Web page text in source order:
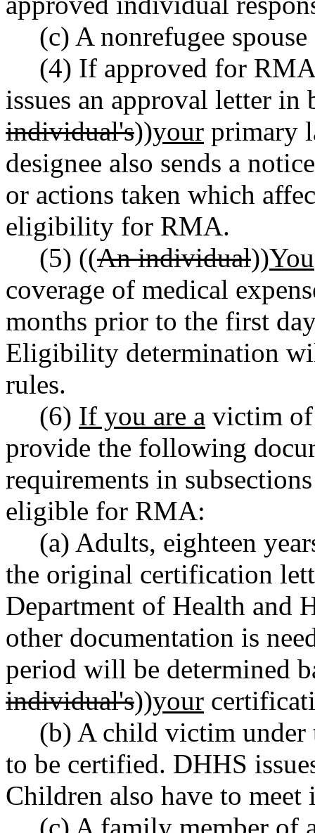
(c) A nonrefugee
(4) If approved for
issues an approval letter
individual's))your primary
designee also sends a
or actions taken which
eligibility for RMA.
(5) ((An individual))You
coverage of medical
months prior to the first
Eligibility determination
rules.
(6) If you are a victim
provide the following
requirements in
eligible for RMA:
(a) Adults, eighteen
the original certification
Department of Health and
other documentation is
period will be determined
individual's))your
(b) A child victim under
to be certified. DHHS
Children also have to